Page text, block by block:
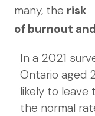
many, the risk
of burnout
In a 2021
Ontario aged
likely to
the normal